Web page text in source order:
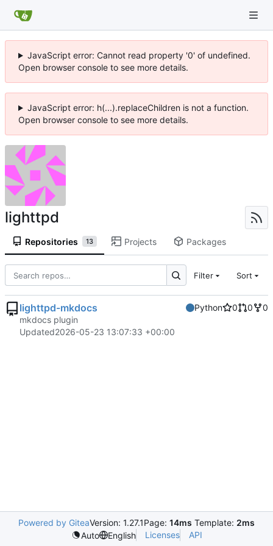
JavaScript error: Cannot read property '0' of undefined.
Open browser console to see more details.
JavaScript error: h(...).replaceChildren is not a function.
Open browser console to see more details.
lighttpd
Repositories 13 Projects Packages
Filter Sort
lighttpd-mkdocs Python 0 0
0
mkdocs plugin
Updated2026-05-23 13:07:33 +00:00
Powered by GiteaVersion: 1.27.1Page: 14ms Template: 2ms
Auto
English Licenses API